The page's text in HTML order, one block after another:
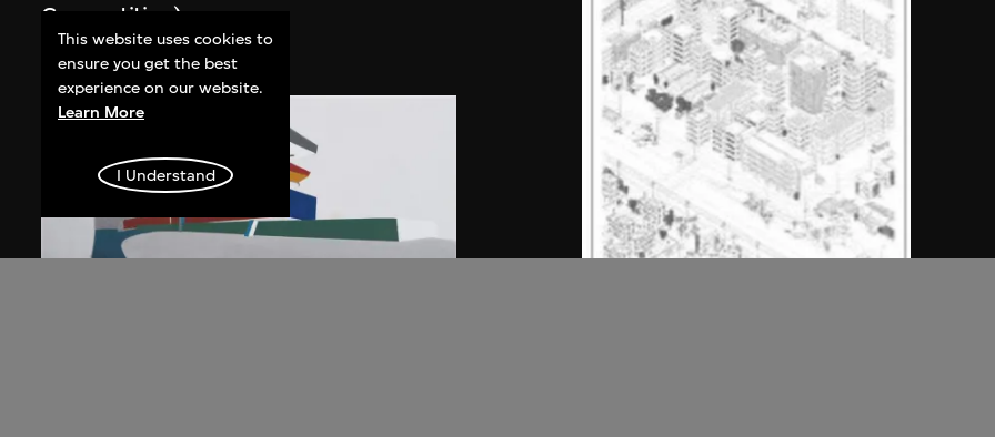
Competition)
1991
This website uses cookies to
ensure you get the best
experience on our website.
Learn More
I Understand